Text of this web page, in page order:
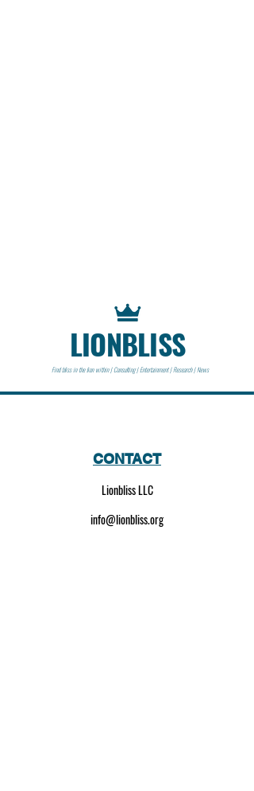
LIONBLISS
Find bliss in the lion within | Consulting | Entertainment | Research | News
CONTACT
Lionbliss LLC
info@lionbliss.org